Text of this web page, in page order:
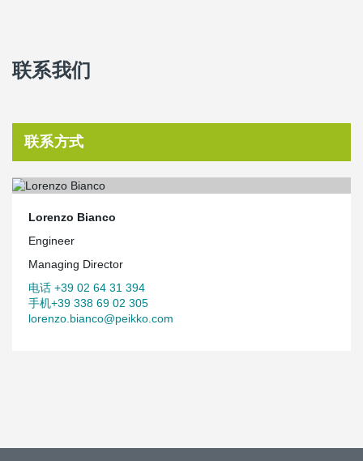
联系我们
联系方式
Lorenzo Bianco
Engineer
Managing Director
电话 +39 02 64 31 394
手机+39 338 69 02 305
lorenzo.bianco@peikko.com